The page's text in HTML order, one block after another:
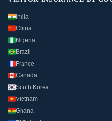
India
China
Nigeria
Brazil
France
Canada
South Korea
Vietnam
Ghana